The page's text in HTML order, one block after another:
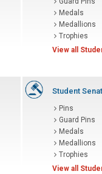
Medals
Medallions
Trophies
View all
Student
Pins
Guard Pins
Medals
Medallions
Trophies
View all